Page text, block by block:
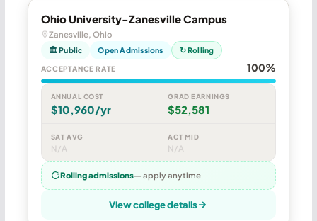
Ohio University-Zanesville Campus
Zanesville, Ohio
🏛 Public Open Admissions ↻ Rolling
ACCEPTANCE RATE 100%
ANNUAL COST
$10,960/yr
GRAD EARNINGS
$52,581
SAT AVG
N/A
ACT MID
N/A
Rolling admissions— apply anytime
View college details